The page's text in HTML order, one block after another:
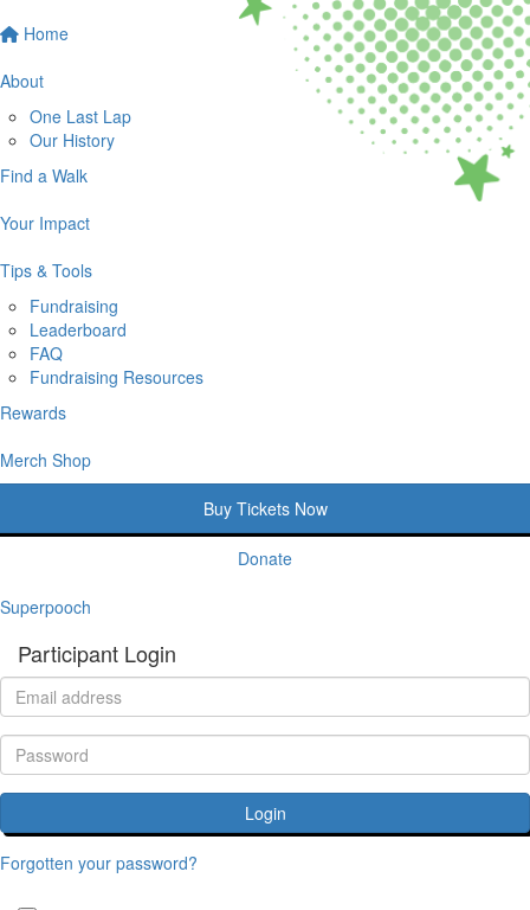
Home
About
One Last Lap
Our History
Find a Walk
Your Impact
Tips & Tools
Fundraising
Leaderboard
FAQ
Fundraising Resources
Rewards
Merch Shop
Buy Tickets Now
Donate
Superpooch
Participant Login
Login
Forgotten your password?